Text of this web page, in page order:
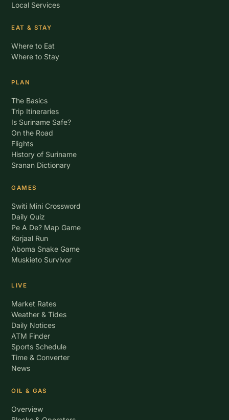
Local Services
EAT & STAY
Where to Eat
Where to Stay
PLAN
The Basics
Trip Itineraries
Is Suriname Safe?
On the Road
Flights
History of Suriname
Sranan Dictionary
GAMES
Switi Mini Crossword
Daily Quiz
Pe A De? Map Game
Korjaal Run
Aboma Snake Game
Muskieto Survivor
LIVE
Market Rates
Weather & Tides
Daily Notices
ATM Finder
Sports Schedule
Time & Converter
News
OIL & GAS
Overview